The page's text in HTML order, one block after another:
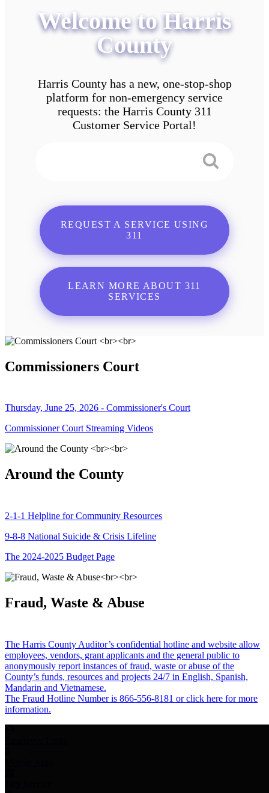
Welcome to Harris
County
Harris County has a new, one-stop-shop
platform for non-emergency service
requests: the Harris County 311
Customer Service Portal!
REQUEST A SERVICE USING
311
LEARN MORE ABOUT 311
SERVICES
Commissioners Court
Thursday, June 25, 2026 - Commissioner's Court
Commissioner Court Streaming Videos
Around the County
2-1-1 Helpline for Community Resources
9-8-8 National Suicide & Crisis Lifeline
The 2024-2025 Budget Page
Fraud, Waste & Abuse
The Harris County Auditor’s confidential hotline and website allow
employees, vendors, grant applicants and the general public to
anonymously report instances of fraud, waste or abuse of the
County’s funds, resources and projects 24/7 in English, Spanish,
Mandarin and Vietnamese.
The Fraud Hotline Number is 866-556-8181 or click here for more
information.